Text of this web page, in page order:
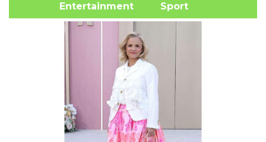
Entertainment Sport